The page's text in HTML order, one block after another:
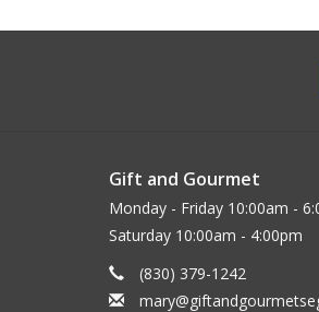
Gift and Gourmet
Monday - Friday 10:00am -
Saturday 10:00am - 4:00pm
(830) 379-1242